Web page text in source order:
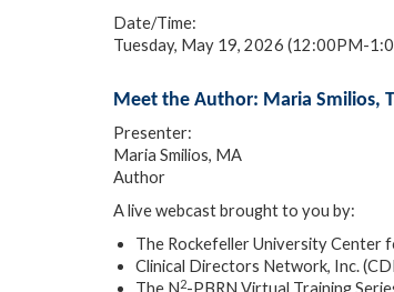
Date/Time:
Tuesday, May 19, 2026 (12:00PM-
Meet the Author: Maria Smilios,
Presenter:
Maria Smilios, MA
Author
A live webcast brought to you by:
The Rockefeller University Center
Clinical Directors Network, Inc.
The N2-PBRN Virtual Training